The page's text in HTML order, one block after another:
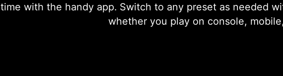
time with the handy app. Switch to any preset as needed
whether you play on console,